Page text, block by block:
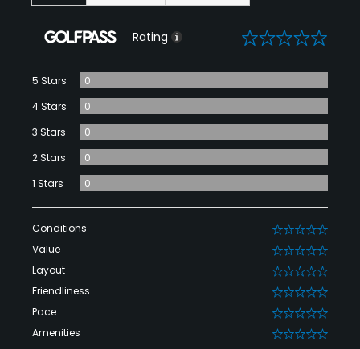
Rating 0
5 Stars
0
4 Stars
0
3 Stars
0
2 Stars
0
1 Stars
0
Conditions 0
Value 0
Layout 0
Friendliness 0
Pace 0
Amenities 0